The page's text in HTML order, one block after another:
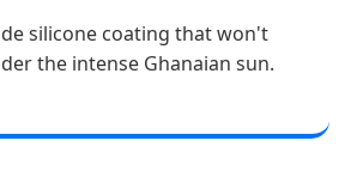
silicone coating that won't
the intense Ghanaian sun.